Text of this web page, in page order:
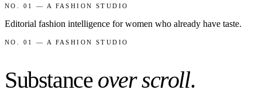
NO. 01 — A FASHION STUDIO
Editorial fashion intelligence for women who already have taste.
NO. 01 — A FASHION STUDIO
Substance over scroll.